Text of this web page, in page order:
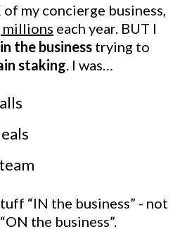
my concierge business,
millions each year. BUT I
the business trying to
staking . I was…
“IN the business” - not
the business”.